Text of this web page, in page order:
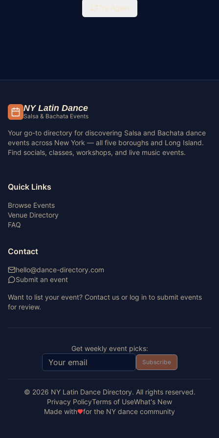
Try Again
NY Latin Dance
Salsa & Bachata Events
Your go-to directory for discovering Salsa and Bachata dance
events across New York — all five boroughs and Long Island.
Find socials, classes, workshops, and live music events.
Quick Links
Browse Events
Venue Directory
FAQ
Contact
hello@dance-directory.com
Submit an event
Want to list your event? Contact us or log in to submit events
for review.
Get weekly event picks:
Subscribe
© 2026 NY Latin Dance Directory. All rights reserved.
Privacy PolicyTerms of UseWhat's New
Made with
for the NY dance community